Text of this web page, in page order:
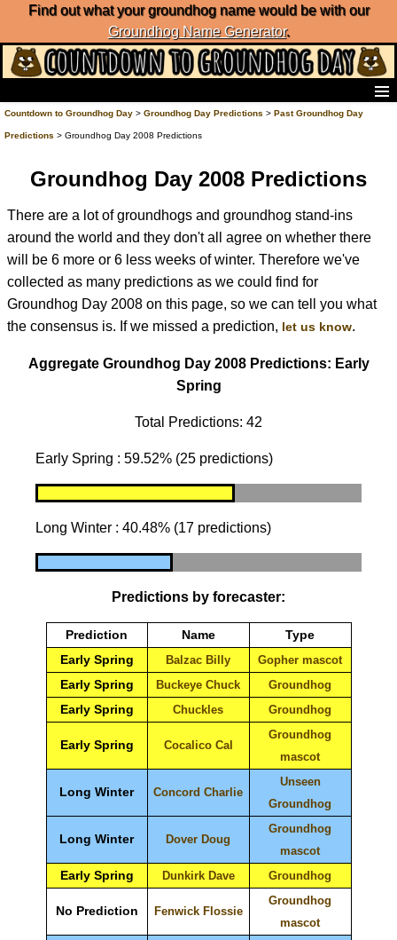
Find out what your groundhog name would be with our
Groundhog Name Generator.
Home
Frequently Ask Questions
Groundhog Day Predictions
Groundhog Day Carols
Groundhog Day Fun and Activities
Groundhog Day Merchandise
Groundhog Day Countdown
Groundhog Day Podcast
About Countdown to Groundhog Day
Countdown to Groundhog Day> Groundhog Day Predictions > Past Groundhog Day
Predictions > Groundhog Day 2008 Predictions
Groundhog Day 2008 Predictions
There are a lot of groundhogs and groundhog stand-ins
around the world and they don't all agree on whether there
will be 6 more or 6 less weeks of winter. Therefore we've
collected as many predictions as we could find for
Groundhog Day 2008 on this page, so we can tell you what
the consensus is. If we missed a prediction, let us know.
Aggregate Groundhog Day 2008 Predictions: Early
Spring
Total Predictions: 42
Early Spring : 59.52% (25 predictions)
Long Winter : 40.48% (17 predictions)
Predictions by forecaster:
Prediction Name
Type
Early Spring
Balzac Billy Gopher mascot
Early Spring Buckeye Chuck Groundhog
Early Spring Chuckles Groundhog
Early Spring Cocalico Cal
Groundhog
mascot
Long Winter Concord Charlie
Unseen
Groundhog
Long Winter Dover Doug
Groundhog
mascot
Early Spring Dunkirk Dave Groundhog
No Prediction Fenwick Flossie
Groundhog
mascot